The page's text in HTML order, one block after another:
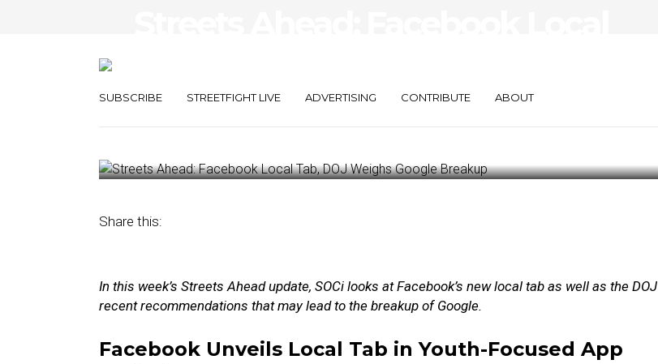
SUBSCRIBE STREETFIGHT LIVE ADVERTISING CONTRIBUTE ABOUT
Breakup
Share this:
In this week’s Streets Ahead update, SOCi looks atFacebook’s new local tab as well as the DOJ
recent recommendations that may lead to the breakup of Google.
Facebook Unveils Local Tab in Youth-Focused App